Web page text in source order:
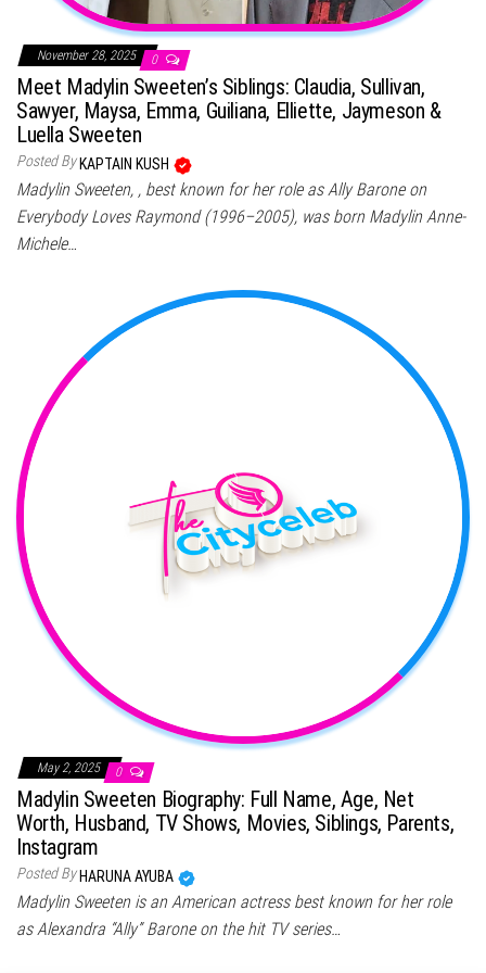
November 28, 2025 0
Meet Madylin Sweeten’s Siblings: Claudia, Sullivan,
Sawyer, Maysa, Emma, Guiliana, Elliette, Jaymeson &
Luella Sweeten
Posted By KAPTAIN KUSH
Madylin Sweeten, , best known for her role as Ally Barone on
Everybody Loves Raymond (1996–2005), was born Madylin Anne-
Michele…
May 2, 2025 0
Madylin Sweeten Biography: Full Name, Age, Net
Worth, Husband, TV Shows, Movies, Siblings, Parents,
Instagram
Posted By HARUNA AYUBA
Madylin Sweeten is an American actress best known for her role
as Alexandra “Ally” Barone on the hit TV series…